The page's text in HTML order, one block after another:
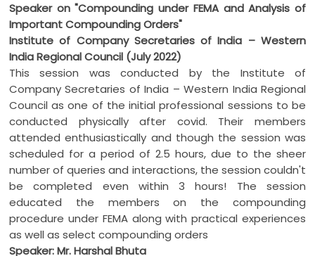
Speaker on "Compounding under FEMA and Analysis of
Important Compounding Orders"
Institute of Company Secretaries of India – Western
India Regional Council (July 2022)
This session was conducted by the Institute of
Company Secretaries of India – Western India Regional
Council as one of the initial professional sessions to be
conducted physically after covid. Their members
attended enthusiastically and though the session was
scheduled for a period of 2.5 hours, due to the sheer
number of queries and interactions, the session couldn't
be completed even within 3 hours! The session
educated the members on the compounding
procedure under FEMA along with practical experiences
as well as select compounding orders
Speaker: Mr. Harshal Bhuta